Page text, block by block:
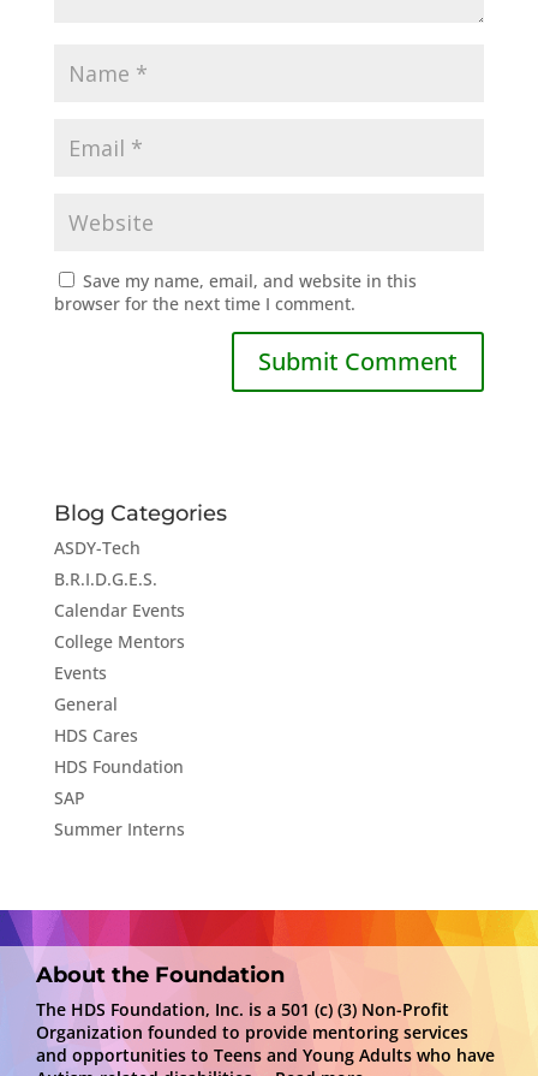
Save my name, email, and website in this
browser for the next time I comment.
Blog Categories
ASDY-Tech
B.R.I.D.G.E.S.
Calendar Events
College Mentors
Events
General
HDS Cares
HDS Foundation
SAP
Summer Interns
About the Foundation
The HDS Foundation, Inc. is a 501 (c) (3) Non-Profit
Organization founded to provide mentoring services
and opportunities to Teens and Young Adults who have